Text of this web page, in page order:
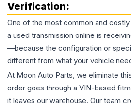
Verification:
One of the most common and
a used transmission online is
—because the configuration or
different from what your vehicle
At Moon Auto Parts, we eliminate
order goes through a VIN-based
it leaves our warehouse. Our team